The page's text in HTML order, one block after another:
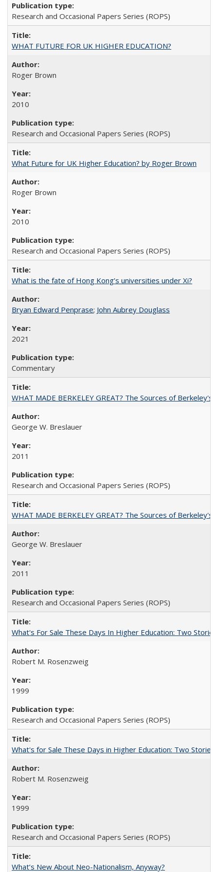
Research and Occasional Papers Series (ROPS)
WHAT FUTURE FOR UK HIGHER EDUCATION?
Roger Brown
2010
Research and Occasional Papers Series (ROPS)
What Future for UK Higher Education? by Roger Brown
Roger Brown
2010
Research and Occasional Papers Series (ROPS)
What is the fate of Hong Kong’s universities under Xi?
Bryan Edward Penprase; John Aubrey Douglass
2021
Commentary
WHAT MADE BERKELEY GREAT? The Sources of Berkeley's
George W. Breslauer
2011
Research and Occasional Papers Series (ROPS)
WHAT MADE BERKELEY GREAT? The Sources of Berkeley's
George W. Breslauer
2011
Research and Occasional Papers Series (ROPS)
What's For Sale These Days In Higher Education: Two Stories
Robert M. Rosenzweig
1999
Research and Occasional Papers Series (ROPS)
What's for Sale These Days in Higher Education: Two
Robert M. Rosenzweig
1999
Research and Occasional Papers Series (ROPS)
What’s New About Neo-Nationalism, Anyway?